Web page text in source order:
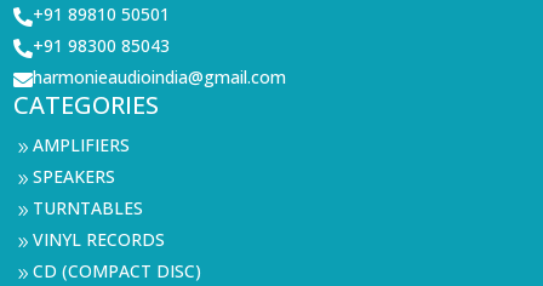
+91 89810 50501
+91 98300 85043
harmonieaudioindia@gmail.com
CATEGORIES
9AMPLIFIERS
9SPEAKERS
9 TURNTABLES
9VINYL RECORDS
9CD (COMPACT DISC)